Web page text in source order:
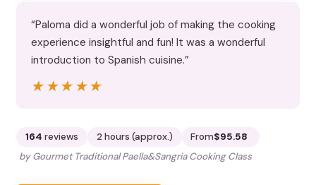
“Paloma did a wonderful job of making the cooking
experience insightful and fun! It was a wonderful
introduction to Spanish cuisine.”
★★★★★
★★★★★
164 reviews 2 hours (approx.) From$95.58
by Gourmet Traditional Paella&Sangria Cooking Class